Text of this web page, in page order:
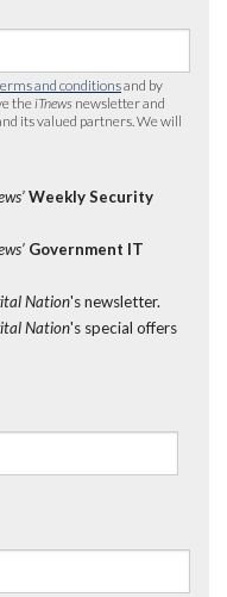
and conditionsand by
the iTnews newsletter and
its valued partners. We will
Weekly Security
Government IT
Nation's newsletter.
Nation's special offers